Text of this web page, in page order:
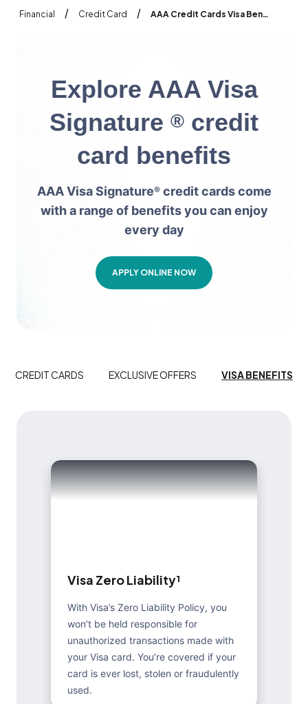
Financial / Credit Card / AAA Credit Cards Visa Benefits
Explore AAA Visa
Signature ® credit
card benefits
AAA Visa Signature®credit cards come
with a range of benefits you can enjoy
every day
APPLY ONLINE NOW
CREDIT CARDS EXCLUSIVE OFFERS VISA BENEFITS
Visa ZeroLiability¹
With Visa’s Zero Liability Policy, you
won’t be held responsible for
unauthorized transactions made with
your Visa card. You’re covered if your
card is ever lost, stolen or fraudulently
used.